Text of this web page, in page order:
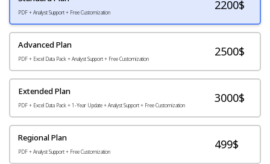
PDF + Analyst Support + Free Customization
2200$
Advanced Plan
PDF + Excel Data Pack + Analyst Support + Free Customization
2500$
Extended Plan
PDF + Excel Data Pack + 1-Year Update + Analyst Support + Free Customization
3000$
Regional Plan
PDF + Analyst Support + Free Customization
499$